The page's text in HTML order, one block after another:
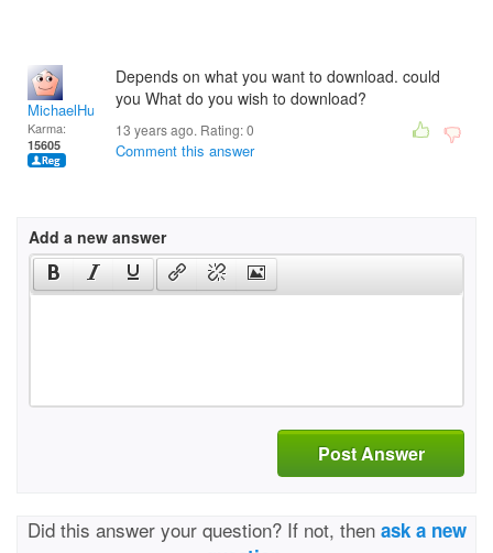
MichaelHuss
Karma:
15605
Depends on what you want to download. could
you What do you wish to download?
13 years ago. Rating:0
Comment this answer
Add a new answer
Post Answer
Did this answer your question? If not, then ask a new